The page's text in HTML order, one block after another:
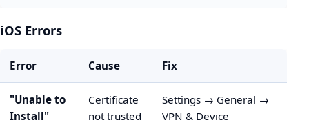
iOS Errors
Error Cause Fix
"Unable to
Install"
Certificate
not trusted
Settings → General →
VPN & Device